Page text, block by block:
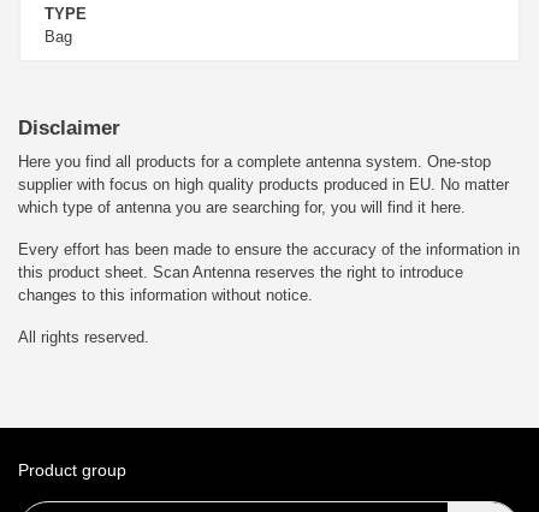
TYPE
Bag
Disclaimer
Here you find all products for a complete antenna system. One-stop
supplier with focus on high quality products produced in EU. No matter
which type of antenna you are searching for, you will find it here.
Every effort has been made to ensure the accuracy of the information in
this product sheet. Scan Antenna reserves the right to introduce
changes to this information without notice.
All rights reserved.
Product group